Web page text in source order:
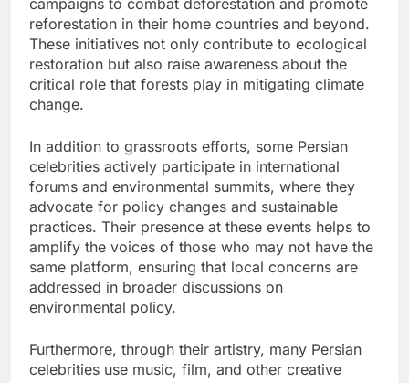
reforestation in their home countries and beyond.
These initiatives not only contribute to ecological
restoration but also raise awareness about the
critical role that forests play in mitigating climate
change.
In addition to grassroots efforts, some Persian
celebrities actively participate in international
forums and environmental summits, where they
advocate for policy changes and sustainable
practices. Their presence at these events helps to
amplify the voices of those who may not have the
same platform, ensuring that local concerns are
addressed in broader discussions on
environmental policy.
Furthermore, through their artistry, many Persian
celebrities use music, film, and other creative